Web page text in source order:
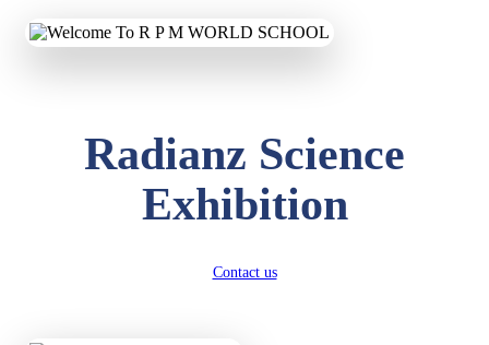
Radianz Science
Exhibition
Contact us